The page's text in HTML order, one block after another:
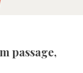
passage,